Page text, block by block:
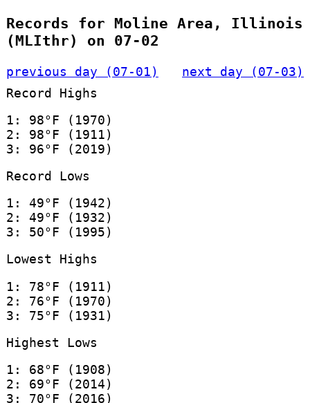
Records for Moline Area, Illinois
(MLIthr) on 07-02
previous day (07-01)
next day (07-03)
Record Highs
1: 98°F (1970)
2: 98°F (1911)
3: 96°F (2019)
Record Lows
1: 49°F (1942)
2: 49°F (1932)
3: 50°F (1995)
Lowest Highs
1: 78°F (1911)
2: 76°F (1970)
3: 75°F (1931)
Highest Lows
1: 68°F (1908)
2: 69°F (2014)
3: 70°F (2016)